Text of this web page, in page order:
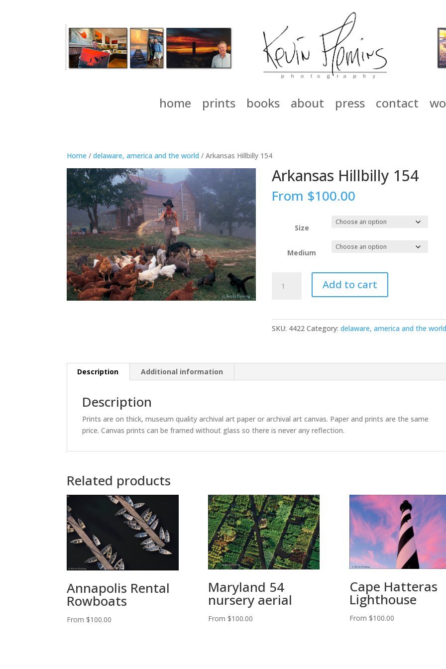
home prints books about press contact
Home /delaware, america and the world / Arkansas Hillbilly 154
Arkansas Hillbilly 154
From $100.00
Size
Medium
Hillbilly
Add to cart
SKU: 4422 Category:delaware, america and the
Description Additional information
Description
Prints are on thick, museum quality archival art paper or archival art canvas. Paper and prints are the same
price. Canvas prints can be framed without glass so there is never any reflection.
Related products
Annapolis Rental
Rowboats
From $100.00
Maryland 54
nursery aerial
From $100.00
Cape Hatteras
Lighthouse
From $100.00